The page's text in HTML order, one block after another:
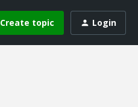
Create topic Login